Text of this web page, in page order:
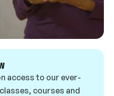
access to our ever-
courses and